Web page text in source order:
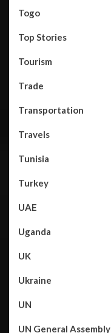
Togo
Top Stories
Tourism
Trade
Transportation
Travels
Tunisia
Turkey
UAE
Uganda
UK
Ukraine
UN
UN General Assembly